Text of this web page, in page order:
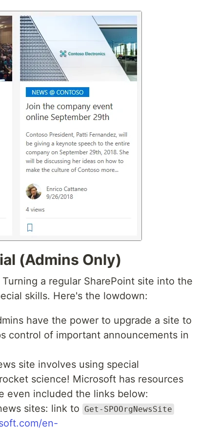
(Admins Only)
a regular SharePoint site into the
skills. Here's the lowdown:
have the power to upgrade a site to
control of important announcements in
site involves using special
science! Microsoft has resources
even included the links below:
sites: link to Get-SPOOrgNewsSite
en-